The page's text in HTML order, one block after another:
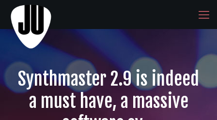
Synthmaster 2.9 is indeed
a must have, a massive